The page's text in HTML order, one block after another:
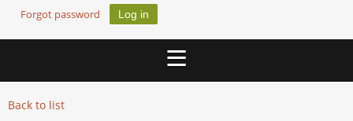
Forgot password
Back to list